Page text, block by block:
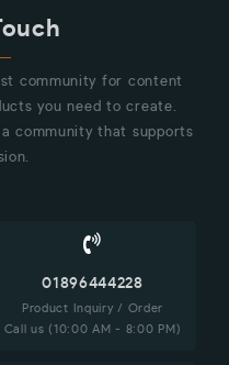
community for content
you need to create.
community that supports
01896444228
Product Inquiry / Order
Call us (10:00 AM - 8:00 PM)